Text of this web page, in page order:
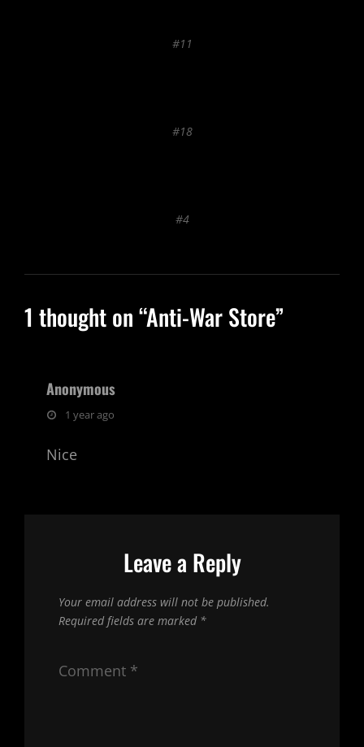
#11
#18
#4
1 thought on “Anti-War Store”
Anonymous
says:1 year ago
Nice
Leave a Reply
Your email address will not be published.
Required fields are marked *
Comment *